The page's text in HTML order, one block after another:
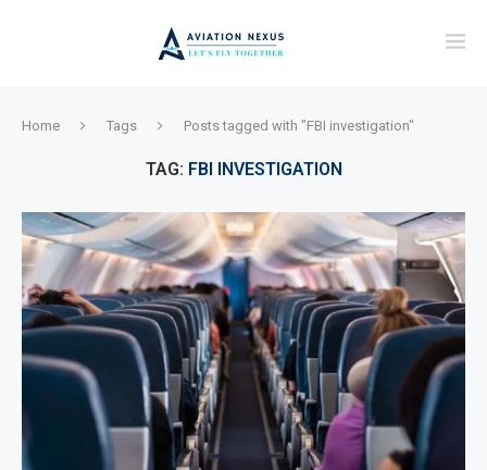
Home Tags Posts tagged with "FBI investigation"
TAG: FBI INVESTIGATION